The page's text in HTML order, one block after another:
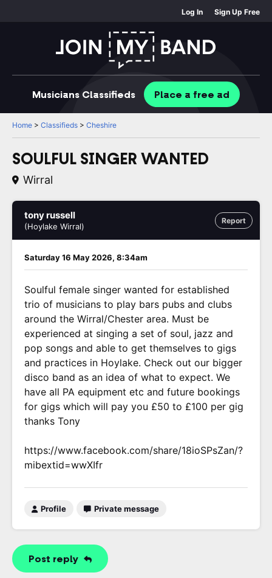
Log In Sign Up Free
Musicians Classifieds Place a free ad
Home > Classifieds > Cheshire
SOULFUL SINGER WANTED
Wirral
Report
tony russell
(Hoylake Wirral)
Saturday 16 May 2026, 8:34am
Soulful female singer wanted for established
trio of musicians to play bars pubs and clubs
around the Wirral/Chester area. Must be
experienced at singing a set of soul, jazz and
pop songs and able to get themselves to gigs
and practices in Hoylake. Check out our bigger
disco band as an idea of what to expect. We
have all PA equipment etc and future bookings
for gigs which will pay you £50 to £100 per gig
thanks Tony
https://www.facebook.com/share/18ioSPsZan/?
mibextid=wwXIfr
Profile Private message
Post reply